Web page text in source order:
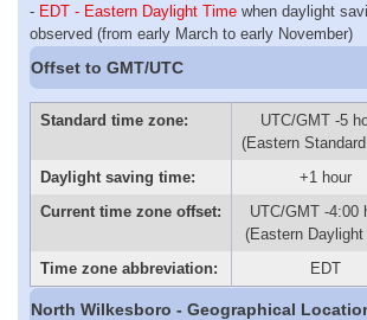
- EDT - Eastern Daylight Time when daylight
observed (from early March to early November)
Offset to GMT/UTC
Standard time zone:
UTC/GMT -5
(Eastern
Daylight saving time:
+1 hour
Current time zone offset:
UTC/GMT -4:00
(Eastern Daylight
Time zone abbreviation:
EDT
North Wilkesboro - Geographical